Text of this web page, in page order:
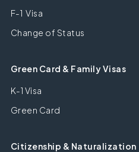
F-1 Visa
Change of Status
Green Card & Family Visas
K-1 Visa
Green Card
Citizenship & Naturalization